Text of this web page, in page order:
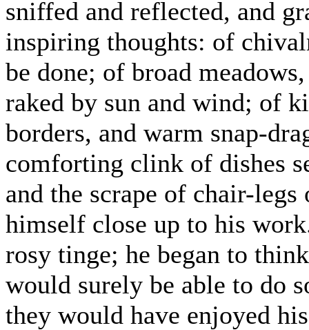
sniffed and reflected, and
inspiring thoughts: of
be done; of broad
raked by sun and wind; of
borders, and warm snap-
comforting clink of dishes
and the scrape of chair-
himself close up to his
rosy tinge; he began to
would surely be able to do
they would have enjoyed